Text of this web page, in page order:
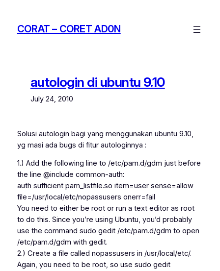
contentCORAT – CORET AD0N
autologin di ubuntu 9.10
July 24, 2010
Solusi autologin bagi yang menggunakan ubuntu 9.10,
yg masi ada bugs di fitur autologinnya :
1.) Add the following line to /etc/pam.d/gdm just before
the line @include common-auth:
auth sufficient pam_listfile.so item=user sense=allow
file=/usr/local/etc/nopassusers onerr=fail
You need to either be root or run a text editor as root
to do this. Since you’re using Ubuntu, you’d probably
use the command sudo gedit /etc/pam.d/gdm to open
/etc/pam.d/gdm with gedit.
2.) Create a file called nopassusers in /usr/local/etc/.
Again, you need to be root, so use sudo gedit